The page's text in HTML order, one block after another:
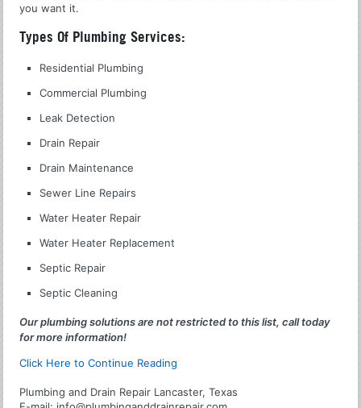
you want it.
Types Of Plumbing Services:
Residential Plumbing
Commercial Plumbing
Leak Detection
Drain Repair
Drain Maintenance
Sewer Line Repairs
Water Heater Repair
Water Heater Replacement
Septic Repair
Septic Cleaning
Our plumbing solutions are not restricted to this list, call today
for more information!
Click Here to Continue Reading
Plumbing and Drain Repair Lancaster, Texas